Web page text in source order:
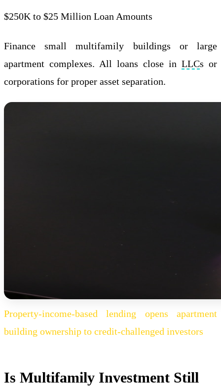
$250K to $25 Million Loan Amounts
Finance small multifamily buildings or large
apartment complexes. All loans close in LLCs or
corporations for proper asset separation.
Property-income-based lending opens apartment
building ownership to credit-challenged investors
Is Multifamily Investment Still